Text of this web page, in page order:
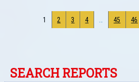
1 2 3 4 45 46
SEARCH REPORTS